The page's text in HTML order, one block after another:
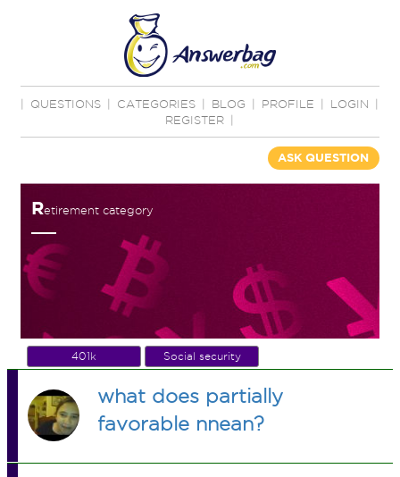
QUESTIONS CATEGORIES BLOG PROFILE LOGIN
REGISTER
ASK QUESTION
Retirement category
401k Social security
what does partially
favorable nnean?